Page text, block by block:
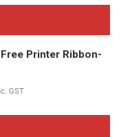
Printer Ribbon-
GST